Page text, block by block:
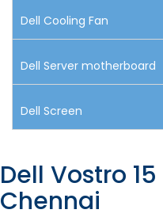
Dell Cooling Fan
Dell Server motherboard
Dell Screen
Dell Vostro
Chennai